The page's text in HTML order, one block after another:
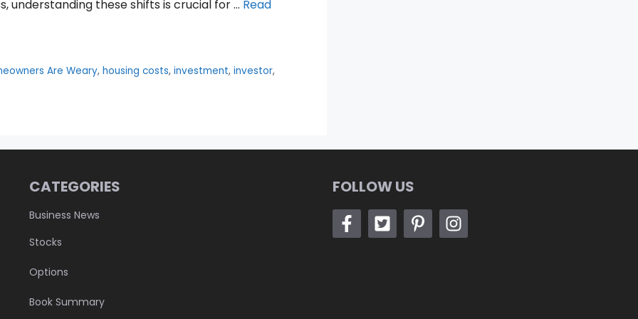
understanding these shifts is crucial for … Read
Are Weary, housing costs, investment, investor,
CATEGORIES
Business News
Stocks
Options
Book Summary
FOLLOW US